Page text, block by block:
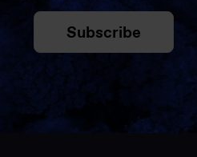
Subscribe